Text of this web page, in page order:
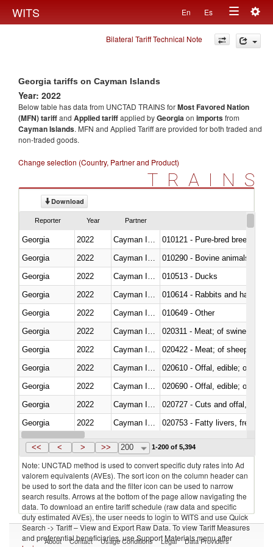
WITS En Es
Toggle
navigation
Bilateral Tariff Technical Note
Georgia tariffs on Cayman Islands
Year: 2022
Below table has data from UNCTAD TRAINS forMost Favored Nation
(MFN) tariffand Applied tariffapplied byGeorgiaon importsfrom
Cayman Islands. MFN and Applied Tariff are provided for both traded and
non-traded goods.
Change selection (Country, Partner and Product)
TRAINS
Download
Reporter Year Partner
Georgia 2022
010121 - Pure-bred breeding
Georgia
2022
010290 - Bovine animals; live,
Georgia
2022
010513 - Ducks
Georgia
2022
010614 - Rabbits and hares
Georgia
2022
010649 - Other
Georgia
2022
020311 - Meat; of swine,
Georgia
2022
020422 - Meat; of sheep
Georgia
2022
020610 - Offal, edible; of
Georgia
2022
020690 - Offal, edible; of
Georgia
2022
020727 - Cuts and offal, frozen
Georgia
2022
020753 - Fatty livers, fresh or
Georgia
2022 Cayman Islands
<< < > >> 200 1-200 of 5,394
Note: UNCTAD method is used to convert specific duty rates into Ad
valorem equivalents (AVEs). The sort icon on the column header can
be used to sort the data and the filter icon can be used to narrow
search results. Arrows at the bottom of the page allow navigating the
data. To download an entire tariff schedule (raw data and specific
duty estimated AVEs), the user needs to login to WITS and use Quick
Search -> Tariff – View and Export Raw Data. To view Tariff Measures
and preferential beneficiaries, use Support Materials menu after
About Contact Usage Conditions Legal Data Providers